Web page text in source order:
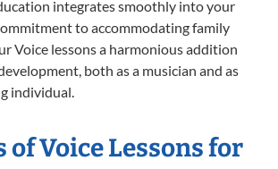
integrates smoothly into your
to accommodating family
Voice lessons a harmonious addition
both as a musician and as
individual.
of Voice Lessons for